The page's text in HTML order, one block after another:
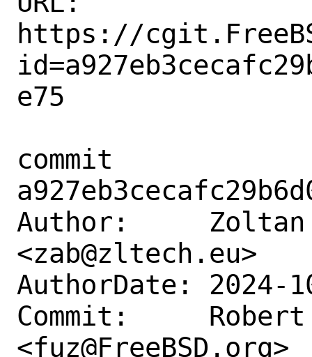
https://
e75
commit
Author:     Zoltan
<zab@zltech.eu>
AuthorDate: 2024-
Commit:     Robert
<fuz@FreeBSD.org>